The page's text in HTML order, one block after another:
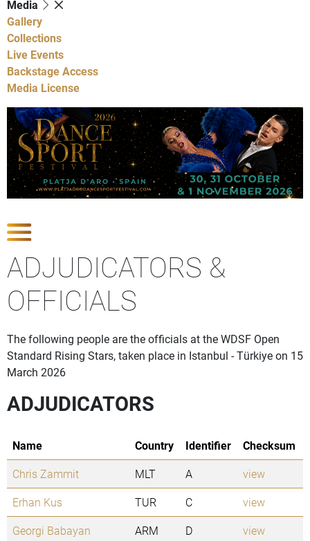
Media
Gallery
Collections
Live Events
Backstage Access
Media License
ADJUDICATORS &
OFFICIALS
The following people are the officials at the WDSF Open
Standard Rising Stars, taken place in Istanbul - Türkiye on 15
March 2026
ADJUDICATORS
Name Country Identifier
Checksum
Chris Zammit
MLT A
view
Erhan Kus
TUR C
view
Georgi Babayan
ARM D
view